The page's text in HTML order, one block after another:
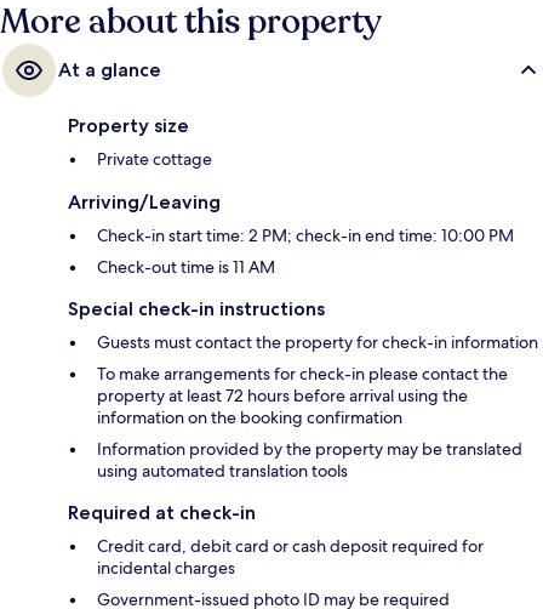
More about this property
At a glance
Property size
Private cottage
Arriving/Leaving
Check-in start time: 2 PM; check-in end time: 10:00 PM
Check-out time is 11 AM
Special check-in instructions
Guests must contact the property for check-in information
To make arrangements for check-in please contact the
property at least 72 hours before arrival using the
information on the booking confirmation
Information provided by the property may be translated
using automated translation tools
Required at check-in
Credit card, debit card or cash deposit required for
incidental charges
Government-issued photo ID may be required